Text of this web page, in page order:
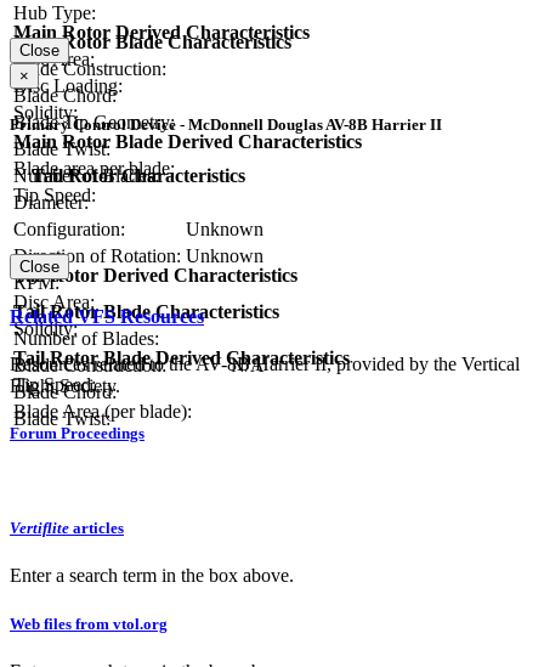
Hub Type:
Main Rotor Blade Characteristics
Blade Construction:
Blade Chord:
Blade Tip Geometry:
Blade Twist:
Number of Blades:
Main Rotor Derived Characteristics
Disc Area:
Disc Loading:
Solidity:
Main Rotor Blade Derived Characteristics
Blade area per blade:
Tip Speed:
Close
×
Primary Control Device - McDonnell Douglas AV-8B Harrier II
Tail Rotor Characteristics
Diameter:
Configuration:
Unknown
Direction of Rotation: Unknown
RPM:
Tail Rotor Blade Characteristics
Number of Blades:
Blade Construction:
N/A
Blade Chord:
Blade Twist:
Tail Rotor Derived Characteristics
Disc Area:
Solidity:
Tail Rotor Blade Derived Characteristics
Tip Speed:
Blade Area (per blade):
Close
Related VFS Resources
Resources related to the AV-8B Harrier II, provided by the Vertical
Flight Society.
Forum Proceedings
Vertiflite articles
Enter a search term in the box above.
Web files from vtol.org